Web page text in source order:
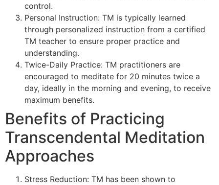
control.
Personal Instruction: TM is typically learned
through personalized instruction from a certified
TM teacher to ensure proper practice and
understanding.
Twice-Daily Practice: TM practitioners are
encouraged to meditate for 20 minutes twice a
day, ideally in the morning and evening, to receive
maximum benefits.
Benefits of Practicing
Transcendental Meditation
Approaches
Stress Reduction: TM has been shown to